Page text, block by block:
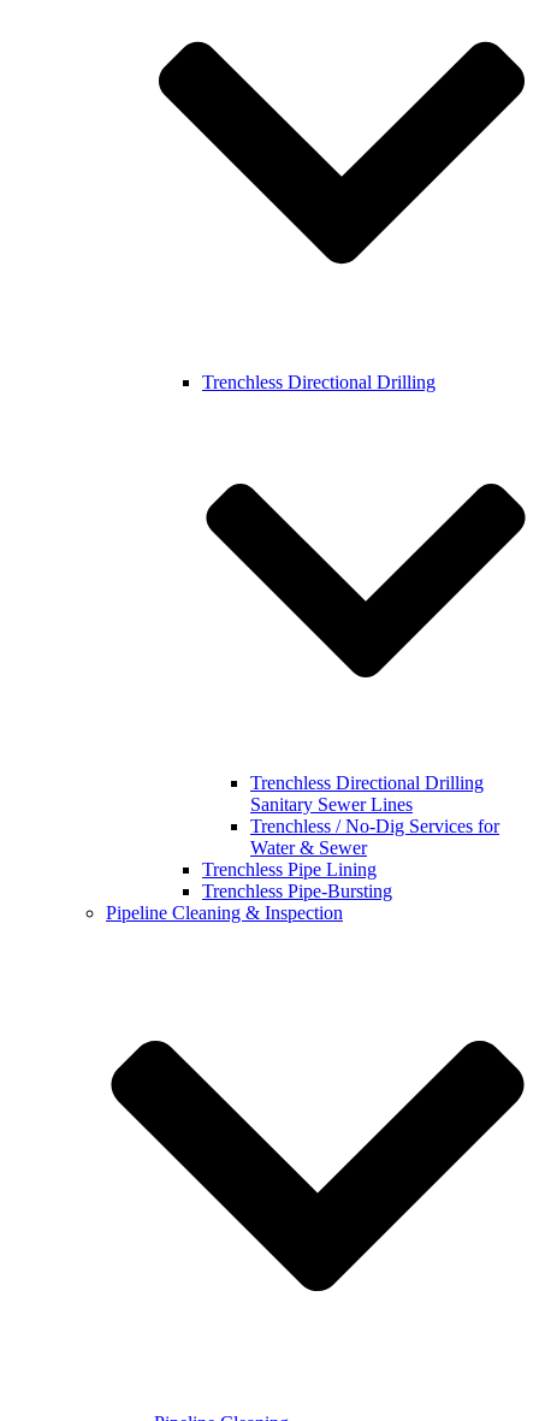
Trenchless Directional Drilling
Trenchless Directional Drilling
Sanitary Sewer Lines
Trenchless / No-Dig Services for
Water & Sewer
Trenchless Pipe Lining
Trenchless Pipe-Bursting
Pipeline Cleaning & Inspection